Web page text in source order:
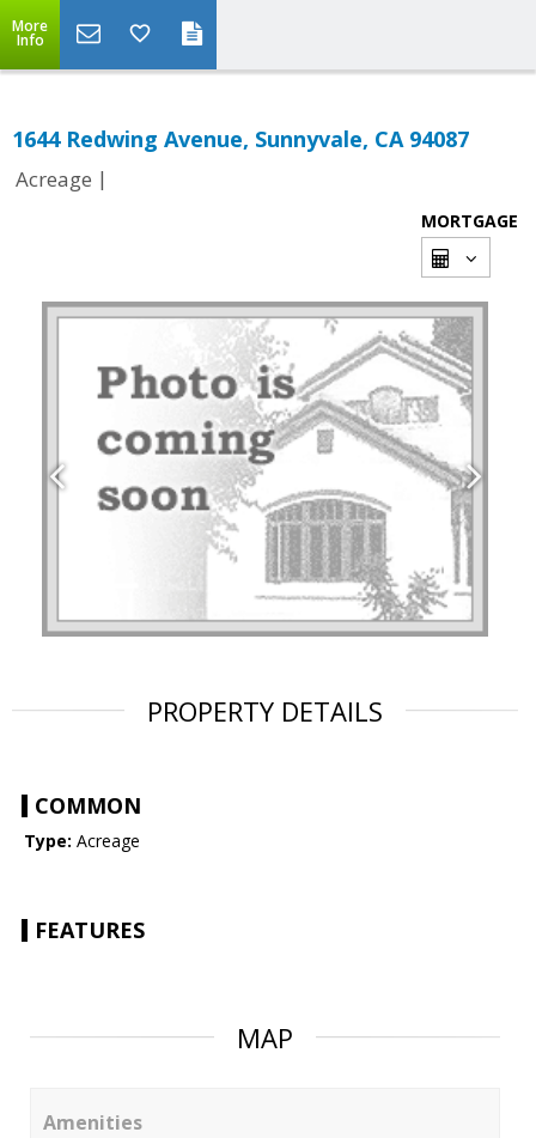
More
Info
1644 Redwing Avenue, Sunnyvale, CA 94087
Acreage |
MORTGAGE
PROPERTY DETAILS
COMMON
Type: Acreage
FEATURES
MAP
Amenities